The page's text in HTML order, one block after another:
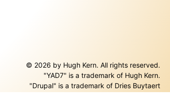
© 2026 by Hugh Kern. All rights reserved.
"YAD7" is a trademark of Hugh Kern.
"Drupal" is a trademark of Dries Buytaert